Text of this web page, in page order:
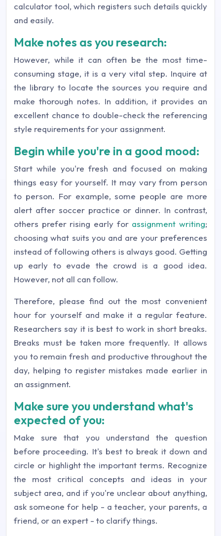
calculator tool, which registers such details quickly
and easily.
Make notes as you research:
However, while it can often be the most time-
consuming stage, it is a very vital step. Inquire at
the library to locate the sources you require and
make thorough notes. In addition, it provides an
excellent chance to double-check the referencing
style requirements for your assignment.
Begin while you're in a good mood:
Start while you're fresh and focused on making
things easy for yourself. It may vary from person
to person. For example, some people are more
alert after soccer practice or dinner. In contrast,
others prefer rising early for assignment writing;
choosing what suits you and are your preferences
instead of following others is always good. Getting
up early to evade the crowd is a good idea.
However, not all can follow.
Therefore, please find out the most convenient
hour for yourself and make it a regular feature.
Researchers say it is best to work in short breaks.
Breaks must be taken more frequently. It allows
you to remain fresh and productive throughout the
day, helping to register mistakes made earlier in
an assignment.
Make sure you understand what's
expected of you:
Make sure that you understand the question
before proceeding. It's best to break it down and
circle or highlight the important terms. Recognize
the most critical concepts and ideas in your
subject area, and if you're unclear about anything,
ask someone for help - a teacher, your parents, a
friend, or an expert - to clarify things.